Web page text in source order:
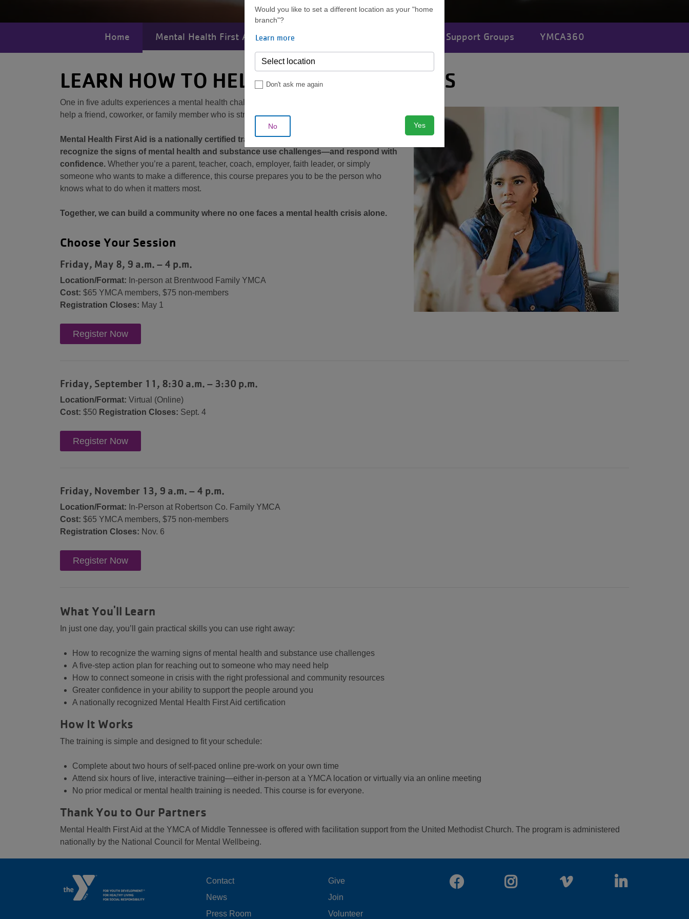
MENU
Home Mental Health First Aid Nutrition Support Groups YMCA360
LEARN HOW TO HELP SOMEONE IN CRISIS
One in five adults experiences a mental health challenge each year. Would you know how to
help a friend, coworker, or family member who is struggling?
Mental Health First Aid is a nationally certified training that gives you the skills to
recognize the signs of mental health and substance use challenges—and respond with
confidence. Whether you’re a parent, teacher, coach, employer, faith leader, or simply
someone who wants to make a difference, this course prepares you to be the person who
knows what to do when it matters most.
Together, we can build a community where no one faces a mental health crisis alone.
Choose Your Session
Friday, May 8, 9 a.m. – 4 p.m.
Location/Format: In-person at Brentwood Family YMCA
Cost: $65 YMCA members, $75 non-members
Registration Closes: May 1
Register Now
Friday, September 11, 8:30 a.m. – 3:30 p.m.
Location/Format: Virtual (Online)
Cost: $50 Registration Closes: Sept. 4
Register Now
Friday, November 13, 9 a.m. – 4 p.m.
Location/Format: In-Person at Robertson Co. Family YMCA
Cost: $65 YMCA members, $75 non-members
Registration Closes: Nov. 6
Register Now
What You'll Learn
In just one day, you’ll gain practical skills you can use right away:
How to recognize the warning signs of mental health and substance use challenges
A five-step action plan for reaching out to someone who may need help
How to connect someone in crisis with the right professional and community resources
Greater confidence in your ability to support the people around you
A nationally recognized Mental Health First Aid certification
How It Works
The training is simple and designed to fit your schedule:
Complete about two hours of self-paced online pre-work on your own time
Attend six hours of live, interactive training—either in-person at a YMCA location or virtually via an online meeting
No prior medical or mental health training is needed. This course is for everyone.
Thank You to Our Partners
Mental Health First Aid at the YMCA of Middle Tennessee is offered with facilitation support from the United Methodist Church. The program is administered
nationally by the National Council for Mental Wellbeing.
FOOTER
MENU
Contact
News
Press Room
FOOTER
MENU
Give
Join
Volunteer
FacebookInstagramVimeo LinkedIn
Would you like to set a different location as your "home
branch"?
Learn more
Don't ask me again
No Yes